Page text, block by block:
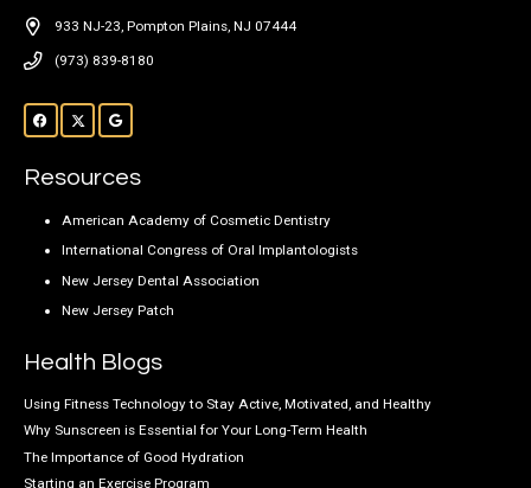
933 NJ-23, Pompton Plains, NJ 07444
(973) 839-8180
Resources
American Academy of Cosmetic Dentistry
International Congress of Oral Implantologists
New Jersey Dental Association
New Jersey Patch
Health Blogs
Using Fitness Technology to Stay Active, Motivated, and Healthy
Why Sunscreen is Essential for Your Long-Term Health
The Importance of Good Hydration
Starting an Exercise Program